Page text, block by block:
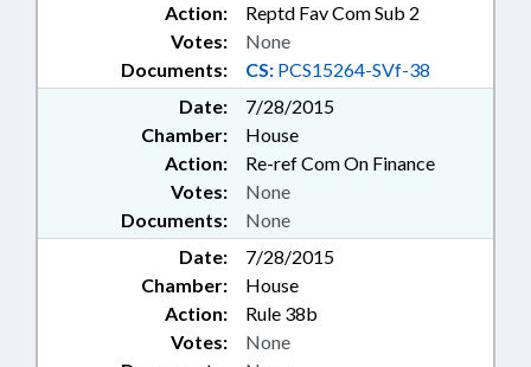
Action:
Reptd Fav Com Sub 2
Documents: CS: PCS15264-SVf-38
Votes: None
Date:
7/28/2015
Chamber:
House
Action:
Re-ref Com On Finance
Documents: None
Votes: None
Date:
7/28/2015
Chamber:
House
Action:
Rule 38b
Votes: None